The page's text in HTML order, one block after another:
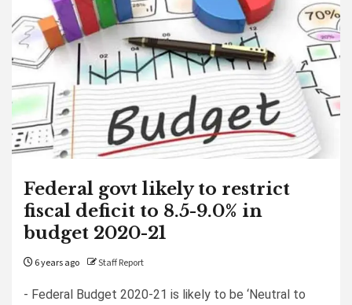
Federal govt likely to restrict
fiscal deficit to 8.5-9.0% in
budget 2020-21
6 years ago Staff Report
- Federal Budget 2020-21 is likely to be ‘Neutral to